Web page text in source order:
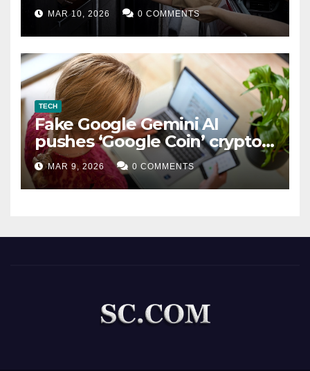
MAR 10, 2026 0 COMMENTS
TECH
Fake Google Gemini AI
pushes ‘Google Coin’ crypto
scam
MAR 9, 2026 0 COMMENTS